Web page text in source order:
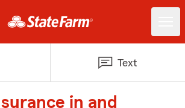
Text
in and